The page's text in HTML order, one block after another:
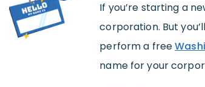
If you’re starting a
corporation. But
perform a free
name for your